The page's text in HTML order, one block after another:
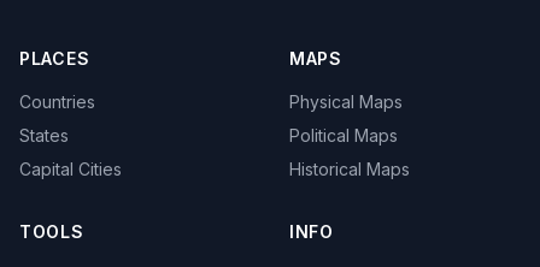
PLACES
Countries
States
Capital Cities
MAPS
Physical Maps
Political Maps
Historical Maps
TOOLS INFO